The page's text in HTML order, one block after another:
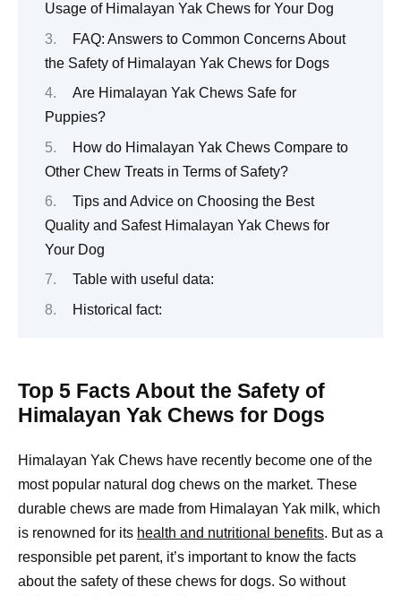
Usage of Himalayan Yak Chews for Your Dog
FAQ: Answers to Common Concerns About
the Safety of Himalayan Yak Chews for Dogs
Are Himalayan Yak Chews Safe for
Puppies?
How do Himalayan Yak Chews Compare to
Other Chew Treats in Terms of Safety?
Tips and Advice on Choosing the Best
Quality and Safest Himalayan Yak Chews for
Your Dog
Table with useful data:
Historical fact:
Top 5 Facts About the Safety of
Himalayan Yak Chews for Dogs
Himalayan Yak Chews have recently become one of the
most popular natural dog chews on the market. These
durable chews are made from Himalayan Yak milk, which
is renowned for its health and nutritional benefits. But as a
responsible pet parent, it’s important to know the facts
about the safety of these chews for dogs. So without